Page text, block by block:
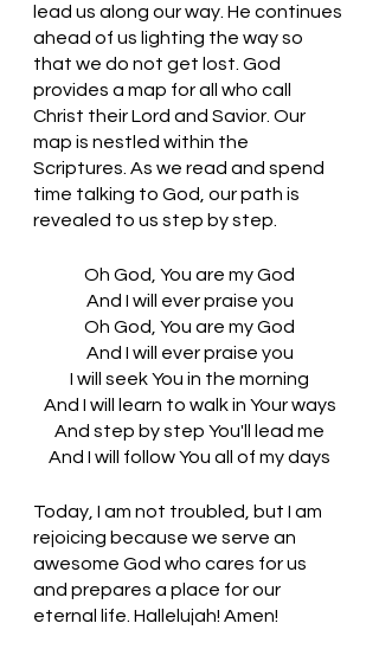
lead us along our way. He continues
ahead of us lighting the way so
that we do not get lost. God
provides a map for all who call
Christ their Lord and Savior. Our
map is nestled within the
Scriptures. As we read and spend
time talking to God, our path is
revealed to us step by step.
Oh God, You are my God
And I will ever praise you
Oh God, You are my God
And I will ever praise you
I will seek You in the morning
And I will learn to walk in Your ways
And step by step You'll lead me
And I will follow You all of my days
Today, I am not troubled, but I am
rejoicing because we serve an
awesome God who cares for us
and prepares a place for our
eternal life. Hallelujah! Amen!